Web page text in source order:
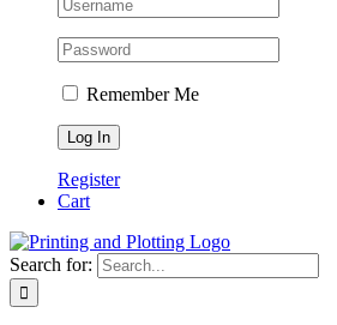
Remember Me
Register
Cart
Search for: